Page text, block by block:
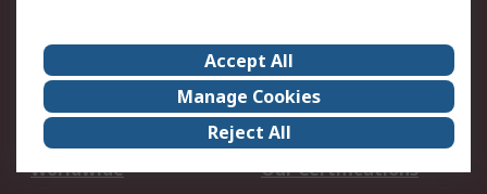
About Us
Terms and Conditions
Legal
Press center
Career
ESG
Worldwide
Our Certifications
Accept All
Manage Cookies
Reject All